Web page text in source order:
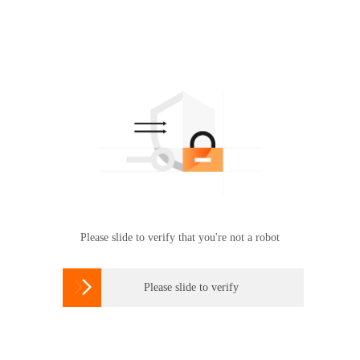
Please slide to verify that you're not a robot
 Please slide to verify